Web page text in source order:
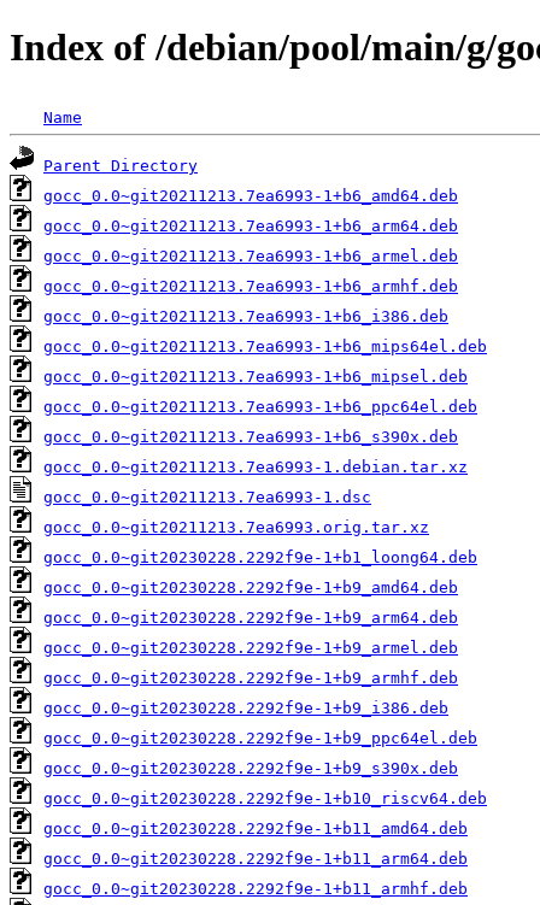
Index of /debian/pool/main/g/
Name
Parent Directory
gocc_0.0~git20211213.7ea6993-1+b6_amd64.deb
gocc_0.0~git20211213.7ea6993-1+b6_arm64.deb
gocc_0.0~git20211213.7ea6993-1+b6_armel.deb
gocc_0.0~git20211213.7ea6993-1+b6_armhf.deb
gocc_0.0~git20211213.7ea6993-1+b6_i386.deb
gocc_0.0~git20211213.7ea6993-1+b6_mips64el.deb
gocc_0.0~git20211213.7ea6993-1+b6_mipsel.deb
gocc_0.0~git20211213.7ea6993-1+b6_ppc64el.deb
gocc_0.0~git20211213.7ea6993-1+b6_s390x.deb
gocc_0.0~git20211213.7ea6993-1.debian.tar.xz
gocc_0.0~git20211213.7ea6993-1.dsc
gocc_0.0~git20211213.7ea6993.orig.tar.xz
gocc_0.0~git20230228.2292f9e-1+b1_loong64.deb
gocc_0.0~git20230228.2292f9e-1+b9_amd64.deb
gocc_0.0~git20230228.2292f9e-1+b9_arm64.deb
gocc_0.0~git20230228.2292f9e-1+b9_armel.deb
gocc_0.0~git20230228.2292f9e-1+b9_armhf.deb
gocc_0.0~git20230228.2292f9e-1+b9_i386.deb
gocc_0.0~git20230228.2292f9e-1+b9_ppc64el.deb
gocc_0.0~git20230228.2292f9e-1+b9_s390x.deb
gocc_0.0~git20230228.2292f9e-1+b10_riscv64.deb
gocc_0.0~git20230228.2292f9e-1+b11_amd64.deb
gocc_0.0~git20230228.2292f9e-1+b11_arm64.deb
gocc_0.0~git20230228.2292f9e-1+b11_armhf.deb